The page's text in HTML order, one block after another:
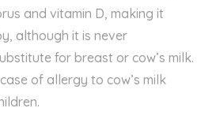
and vitamin D, making it
although it is never
for breast or cow’s milk.
of allergy to cow’s milk